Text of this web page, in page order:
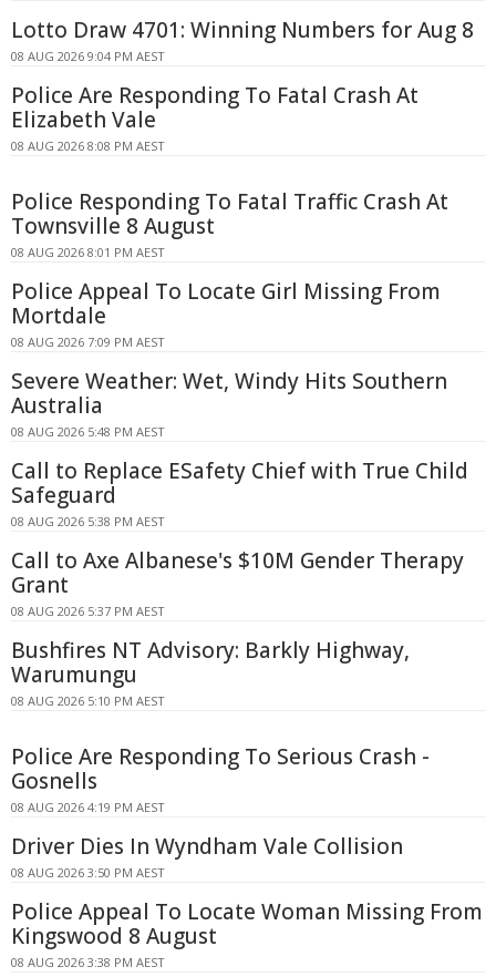
Lotto Draw 4701: Winning Numbers for Aug 8
08 AUG 2026 9:04 PM AEST
Police Are Responding To Fatal Crash At
Elizabeth Vale
08 AUG 2026 8:08 PM AEST
Police Responding To Fatal Traffic Crash At
Townsville 8 August
08 AUG 2026 8:01 PM AEST
Police Appeal To Locate Girl Missing From
Mortdale
08 AUG 2026 7:09 PM AEST
Severe Weather: Wet, Windy Hits Southern
Australia
08 AUG 2026 5:48 PM AEST
Call to Replace ESafety Chief with True Child
Safeguard
08 AUG 2026 5:38 PM AEST
Call to Axe Albanese's $10M Gender Therapy
Grant
08 AUG 2026 5:37 PM AEST
Bushfires NT Advisory: Barkly Highway,
Warumungu
08 AUG 2026 5:10 PM AEST
Police Are Responding To Serious Crash -
Gosnells
08 AUG 2026 4:19 PM AEST
Driver Dies In Wyndham Vale Collision
08 AUG 2026 3:50 PM AEST
Police Appeal To Locate Woman Missing From
Kingswood 8 August
08 AUG 2026 3:38 PM AEST